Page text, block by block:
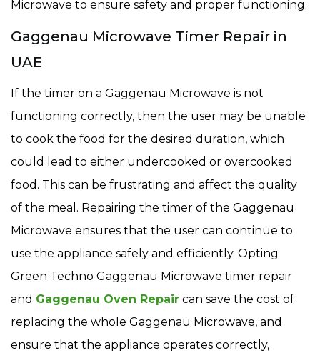
Microwave to ensure safety and proper functioning.
Gaggenau Microwave Timer Repair in
UAE
If the timer on a Gaggenau Microwave is not
functioning correctly, then the user may be unable
to cook the food for the desired duration, which
could lead to either undercooked or overcooked
food. This can be frustrating and affect the quality
of the meal. Repairing the timer of the Gaggenau
Microwave ensures that the user can continue to
use the appliance safely and efficiently. Opting
Green Techno Gaggenau Microwave timer repair
and Gaggenau Oven Repair can save the cost of
replacing the whole Gaggenau Microwave, and
ensure that the appliance operates correctly,